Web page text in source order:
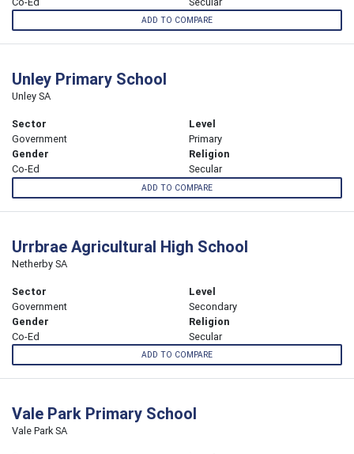
ADD TO COMPARE
Unley Primary School
Unley SA
Sector
Government
Level
Primary
Gender
Co-Ed
Religion
Secular
ADD TO COMPARE
Urrbrae Agricultural High School
Netherby SA
Sector
Government
Level
Secondary
Gender
Co-Ed
Religion
Secular
ADD TO COMPARE
Vale Park Primary School
Vale Park SA